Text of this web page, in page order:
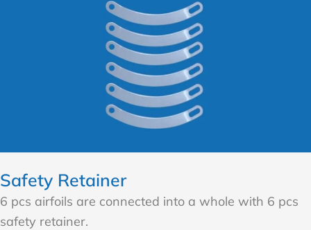
Safety Retainer
6 pcs airfoils are connected into a whole with 6 pcs
safety retainer.